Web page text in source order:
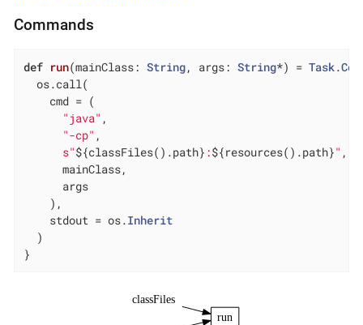
Commands
def run(mainClass: String, args: String*) = Task.
  os.call(
    cmd = (
"java" ,
"-cp" ,
s"${classFiles().path} :${resources().path}" ,
      mainClass,
      args
    ),
    stdout = os.
Inherit
  )
}
classFiles
run